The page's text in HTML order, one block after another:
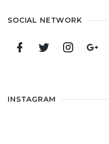
SOCIAL NETWORK
INSTAGRAM